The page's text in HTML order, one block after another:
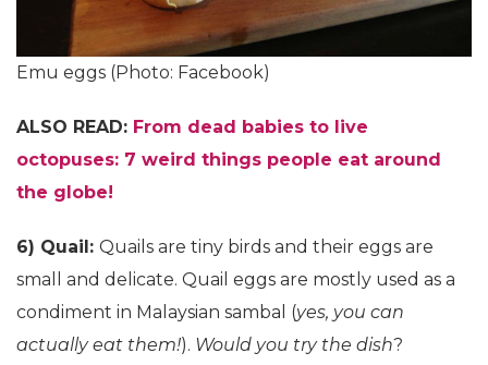
Emu eggs (Photo: Facebook)
ALSO READ: From dead babies to live
octopuses: 7 weird things people eat around
the globe!
6) Quail: Quails are tiny birds and their eggs are
small and delicate. Quail eggs are mostly used as a
condiment in Malaysian sambal (yes, you can
actually eat them!). Would you try the dish?